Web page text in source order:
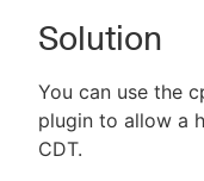
Solution
You can use the
plugin to allow a
CDT.